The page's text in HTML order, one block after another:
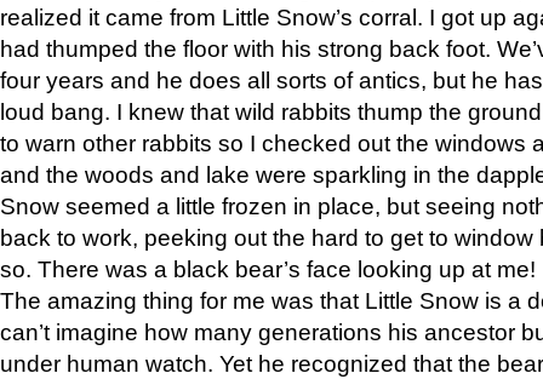
realized it came from Little Snow’s corral. I got up
had thumped the floor with his strong back foot.
four years and he does all sorts of antics, but he
loud bang. I knew that wild rabbits thump the
to warn other rabbits so I checked out the windows
and the woods and lake were sparkling in the
Snow seemed a little frozen in place, but seeing
back to work, peeking out the hard to get to
so. There was a black bear’s face looking up at me!
The amazing thing for me was that Little Snow is a
can’t imagine how many generations his ancestor
under human watch. Yet he recognized that the